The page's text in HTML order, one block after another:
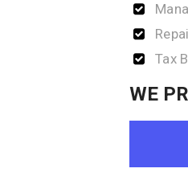
Tax
WE